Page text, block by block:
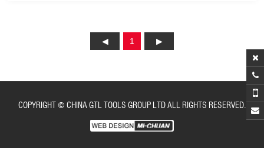
1
COPYRIGHT © CHINA GTL TOOLS GROUP LTD ALL RIGHTS RESERVED.